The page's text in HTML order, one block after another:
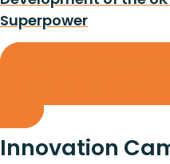
Superpower
Innovation